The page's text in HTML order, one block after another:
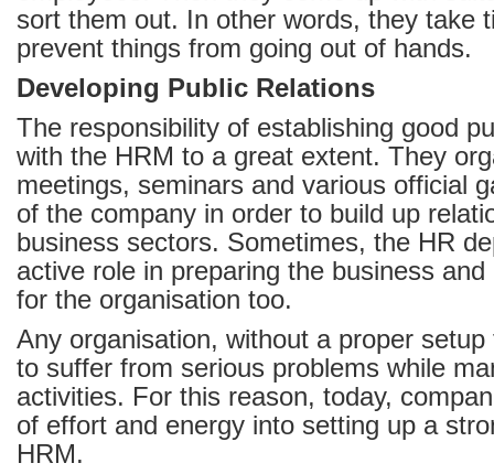
sort them out. In other words, they take
prevent things from going out of hands.
Developing Public Relations
The responsibility of establishing good
with the HRM to a great extent. They
meetings, seminars and various official
of the company in order to build up
business sectors. Sometimes, the HR
active role in preparing the business
for the organisation too.
Any organisation, without a proper
to suffer from serious problems while
activities. For this reason, today,
of effort and energy into setting up a
HRM.